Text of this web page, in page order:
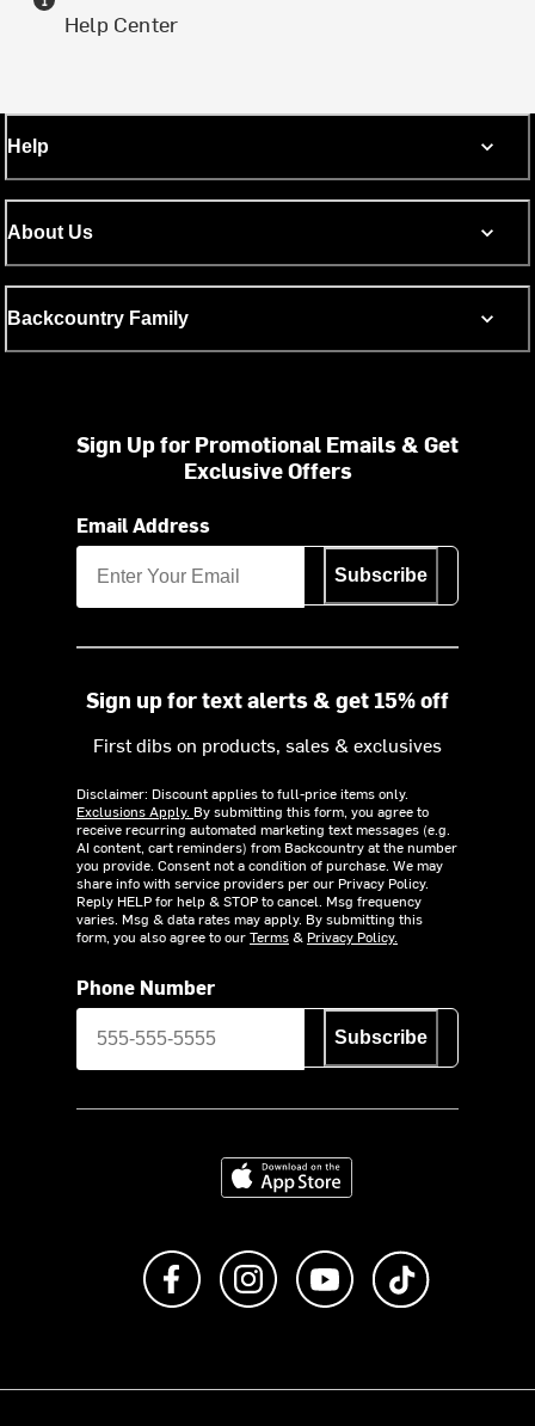
Help Center
Help
About Us
Backcountry Family
Sign Up for Promotional Emails & Get
Exclusive Offers
Email Address
Subscribe
Sign up for text alerts & get 15% off
First dibs on products, sales & exclusives
Disclaimer: Discount applies to full-price items only.
Exclusions Apply. By submitting this form, you agree to
receive recurring automated marketing text messages (e.g.
AI content, cart reminders) from Backcountry at the number
you provide. Consent not a condition of purchase. We may
share info with service providers per our Privacy Policy.
Reply HELP for help & STOP to cancel. Msg frequency
varies. Msg & data rates may apply. By submitting this
form, you also agree to ourTerms& Privacy Policy.
Phone Number
Subscribe
Download on the App Store
Like us on FacebookFollow us on Instagram
Subscribe to us on